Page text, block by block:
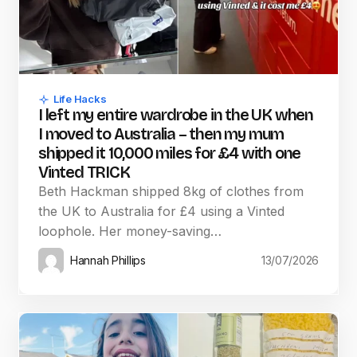
Life Hacks
I left my entire wardrobe in the UK when
I moved to Australia – then my mum
shipped it 10,000 miles for £4 with one
Vinted TRICK
Beth Hackman shipped 8kg of clothes from
the UK to Australia for £4 using a Vinted
loophole. Her money-saving…
Hannah Phillips 13/07/2026